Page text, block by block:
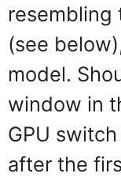
(see
model.
window in
GPU
after the